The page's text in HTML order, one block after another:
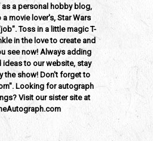
a personal hobby blog,
movie lover's, Star Wars
Toss in a little magic T-
in the love to create and
see now! Always adding
ideas to our website, stay
the show! Don't forget to
Looking for autograph
Visit our sister site at